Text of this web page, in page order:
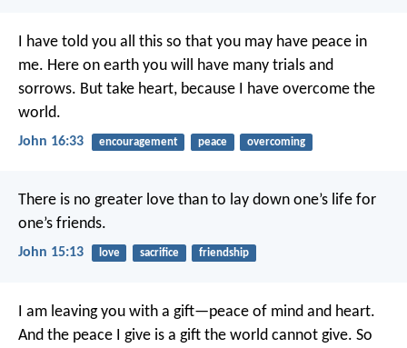
I have told you all this so that you may have peace in
me. Here on earth you will have many trials and
sorrows. But take heart, because I have overcome the
world.
John 16:33 encouragement peace overcoming
There is no greater love than to lay down one’s life for
one’s friends.
John 15:13 love sacrifice friendship
I am leaving you with a gift—peace of mind and heart.
And the peace I give is a gift the world cannot give. So